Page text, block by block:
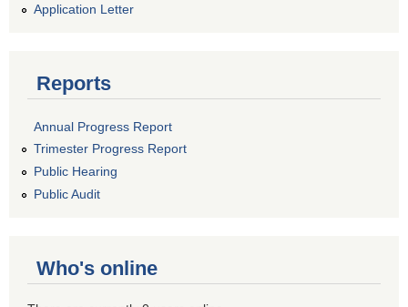
Application Letter
Reports
Annual Progress Report
Trimester Progress Report
Public Hearing
Public Audit
Who's online